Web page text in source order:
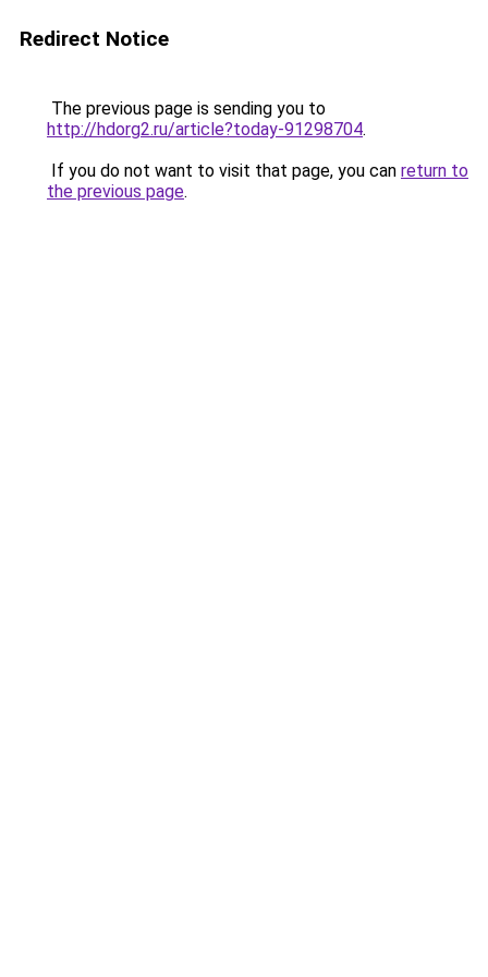
Redirect Notice
The previous page is sending you to
http://hdorg2.ru/article?today-91298704.
If you do not want to visit that page, you can return to
the previous page.